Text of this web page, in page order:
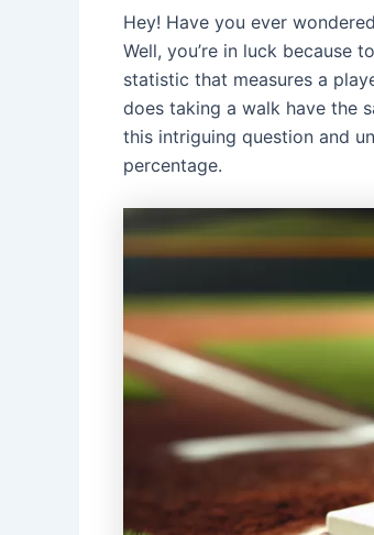
Hey! Have you ever
Well, you’re in luck because
statistic that measures a
does taking a walk have the
this intriguing question and
percentage.